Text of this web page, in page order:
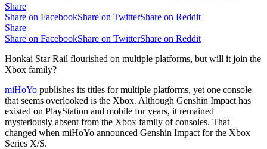
Share
Share on FacebookShare on TwitterShare on Reddit
Share
Share on FacebookShare on TwitterShare on Reddit
Honkai Star Rail flourished on multiple platforms, but will it join the
Xbox family?
miHoYo publishes its titles for multiple platforms, yet one console
that seems overlooked is the Xbox. Although Genshin Impact has
existed on PlayStation and mobile for years, it remained
mysteriously absent from the Xbox family of consoles. That
changed when miHoYo announced Genshin Impact for the Xbox
Series X/S.